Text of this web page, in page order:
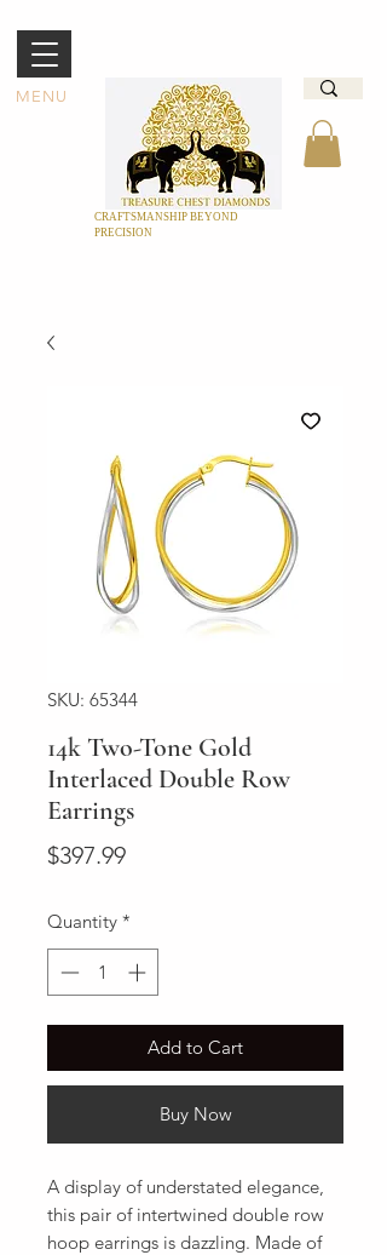
MENU
CRAFTSMANSHIP BEYOND
PRECISION
SKU: 65344
14k Two-Tone Gold
Interlaced Double Row
Earrings
$397.99Price
Quantity *
Add to Cart
Buy Now
A display of understated elegance,
this pair of intertwined double row
hoop earrings is dazzling. Made of